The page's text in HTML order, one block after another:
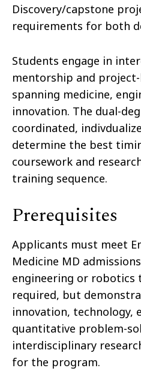
Discovery/capstone
requirements for both
Students engage in
mentorship and
spanning medicine,
innovation. The dual-
coordinated,
determine the best
coursework and
training sequence.
Prerequisites
Applicants must meet
Medicine MD
engineering or robotics
required, but
innovation, technology,
quantitative problem-
interdisciplinary
for the program.